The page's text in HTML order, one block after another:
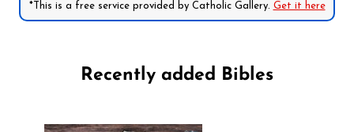
*This is a free service provided by Catholic Gallery. Get it here
Recently added Bibles